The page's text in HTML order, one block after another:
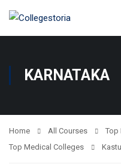
KARNATAKA
Home All Courses
Top
Top Medical Colleges